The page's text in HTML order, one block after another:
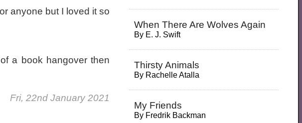
anyone but I loved it so
a book hangover then
Fri, 22nd January 2021
When There Are Wolves Again
By E. J. Swift
Thirsty Animals
By Rachelle Atalla
My Friends
By Fredrik Backman